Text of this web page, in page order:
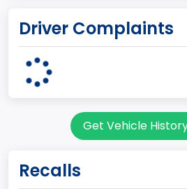
60
Pickup
Class 2G: 8,001 - 9,000 lb (3,629 -
Driver Complaints
Get Vehicle
Recalls